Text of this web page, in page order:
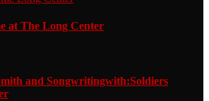
at The Long Center
and Songwritingwith:Soldiers